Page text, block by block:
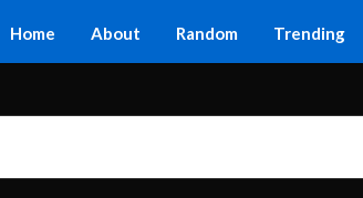
Home About Random Trending